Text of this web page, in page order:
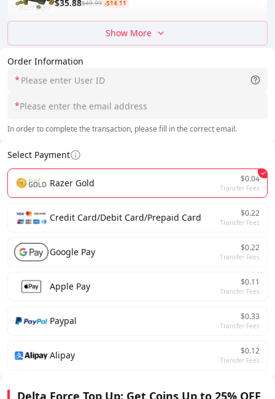
Order Information
*
*
In order to complete the transaction, please fill in the correct email.
Select Payment
Razer Gold $0.04
Transfer Fees
Credit Card/Debit Card/Prepaid Card $0.22
Transfer Fees
Google Pay $0.22
Transfer Fees
Apple Pay $0.11
Transfer Fees
Paypal $0.33
Transfer Fees
Alipay $0.12
Transfer Fees
$35.88$49.99 -$14.11
Show More
Delta Force Top Up: Get Coins Up to 25% OFF